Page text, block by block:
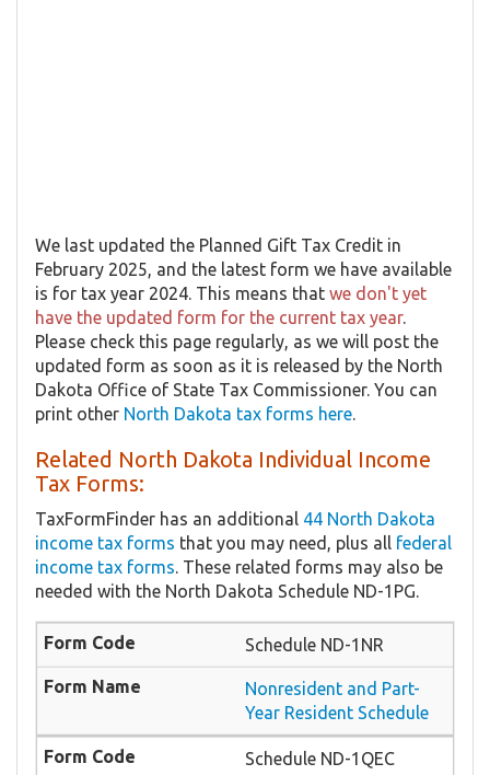
We last updated the Planned Gift Tax Credit in
February 2025, and the latest form we have available
is for tax year 2024. This means that we don't yet
have the updated form for the current tax year.
Please check this page regularly, as we will post the
updated form as soon as it is released by the North
Dakota Office of State Tax Commissioner. You can
print other North Dakota tax forms here.
Related North Dakota Individual Income
Tax Forms:
TaxFormFinder has an additional 44 North Dakota
income tax forms that you may need, plus all federal
income tax forms. These related forms may also be
needed with the North Dakota Schedule ND-1PG.
Schedule ND-1NR
Nonresident and Part-
Year Resident Schedule
Schedule ND-1QEC